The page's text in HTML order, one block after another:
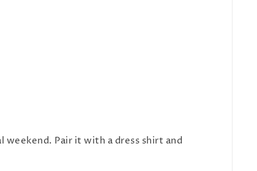
Pair it with a dress shirt and